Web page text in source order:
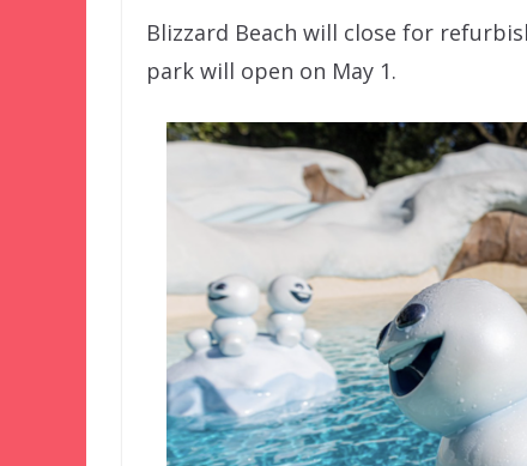
Blizzard Beach will close for
park will open on May 1.